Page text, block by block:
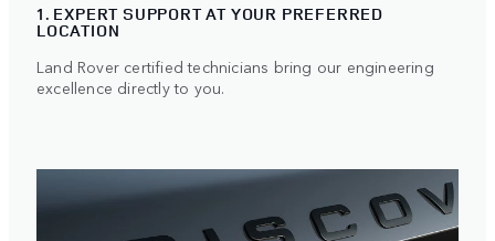
1. EXPERT SUPPORT AT YOUR PREFERRED
LOCATION
Land Rover certified technicians bring our engineering
excellence directly to you.